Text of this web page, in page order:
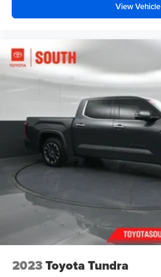
View Vehicle
2023Toyota Tundra